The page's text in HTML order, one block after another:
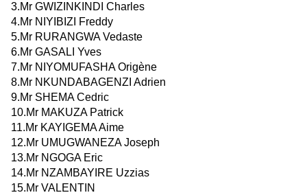
3.Mr GWIZINKINDI Charles
4.Mr NIYIBIZI Freddy
5.Mr RURANGWA Vedaste
6.Mr GASALI Yves
7.Mr NIYOMUFASHA Origène
8.Mr NKUNDABAGENZI Adrien
9.Mr SHEMA Cedric
10.Mr MAKUZA Patrick
11.Mr KAYIGEMA Aime
12.Mr UMUGWANEZA Joseph
13.Mr NGOGA Eric
14.Mr NZAMBAYIRE Uzzias
15.Mr VALENTIN